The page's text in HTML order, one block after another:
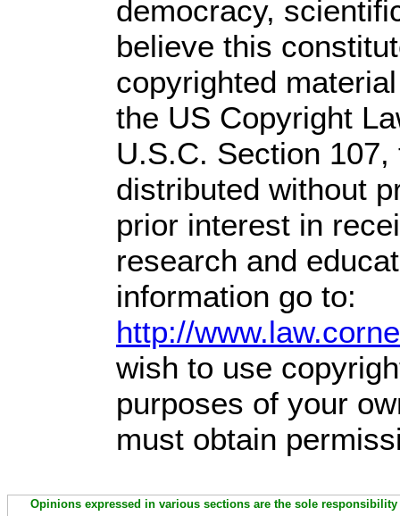
democracy,
believe this
copyrighted
the US Copyright
U.S.C. Section 107,
distributed without
prior interest in
research and
information go to:
http://
wish to use
purposes of your
must obtain
Opinions expressed in various sections are the sole